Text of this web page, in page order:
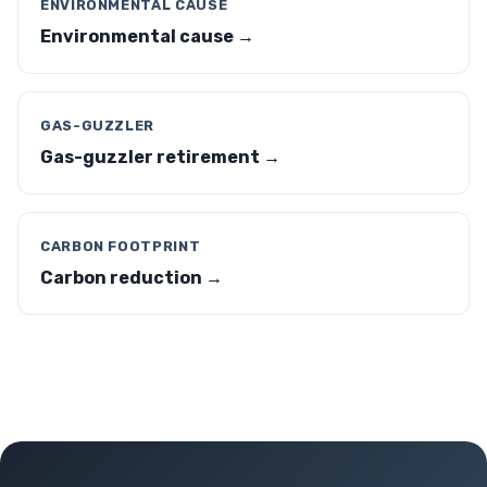
ENVIRONMENTAL CAUSE
Environmental cause →
GAS-GUZZLER
Gas-guzzler retirement →
CARBON FOOTPRINT
Carbon reduction →